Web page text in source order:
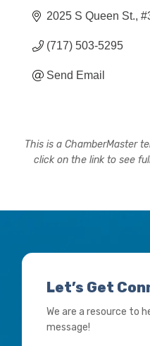
2025 S Queen St.
(717) 503-5295
Send Email
This is a ChamberMaster
click on the link to see
Let’s Get
We are a resource to
message!